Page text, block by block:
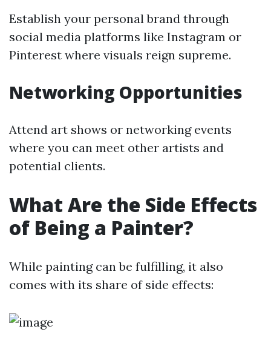
Establish your personal brand through
social media platforms like Instagram or
Pinterest where visuals reign supreme.
Networking Opportunities
Attend art shows or networking events
where you can meet other artists and
potential clients.
What Are the Side Effects
of Being a Painter?
While painting can be fulfilling, it also
comes with its share of side effects: